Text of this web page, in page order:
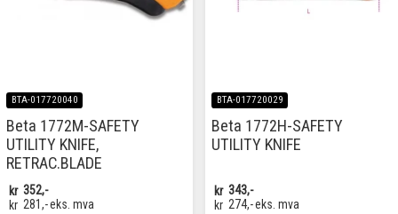
BTA-017720040
Beta 1772M-SAFETY
UTILITY KNIFE,
RETRAC.BLADE
kr 352,-
kr 281,-eks. mva
BTA-017720029
Beta 1772H-SAFETY
UTILITY KNIFE
kr 343,-
kr 274,-eks. mva